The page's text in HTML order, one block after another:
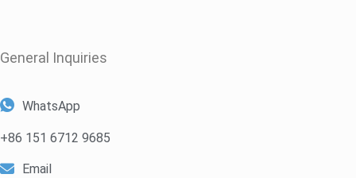
General Inquiries​
WhatsApp
+86 151 6712 9685
Email